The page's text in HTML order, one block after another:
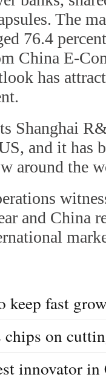
The
76.4
China E-
has
Shanghai
and it has
around the
and China
keep fast
on
innovator in